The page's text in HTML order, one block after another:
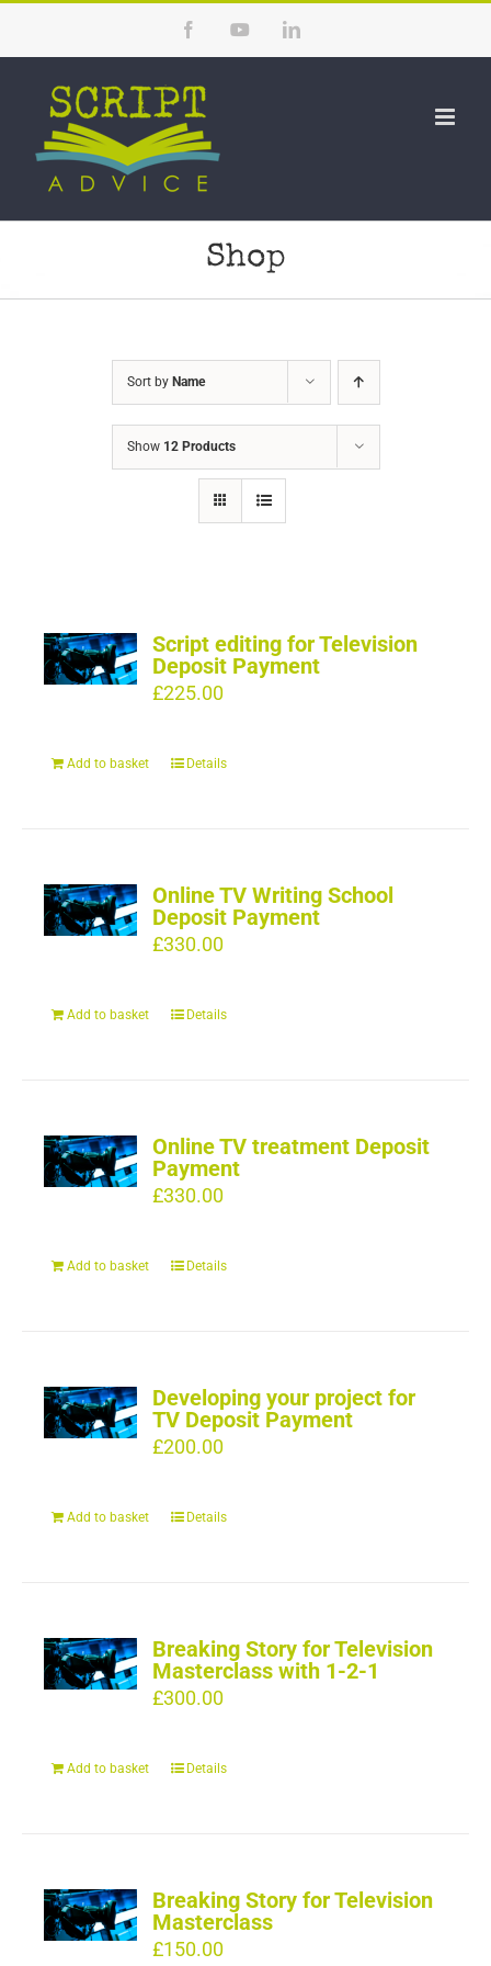
content
FacebookYouTubeLinkedIn
Shop
Sort by Name
Show 12 Products
Script editing for Television
Deposit Payment
£225.00
Add to basket Details
Online TV Writing School
Deposit Payment
£330.00
Add to basket Details
Online TV treatment Deposit
Payment
£330.00
Add to basket Details
Developing your project for
TV Deposit Payment
£200.00
Add to basket Details
Breaking Story for Television
Masterclass with 1-2-1
£300.00
Add to basket Details
Breaking Story for Television
Masterclass
£150.00